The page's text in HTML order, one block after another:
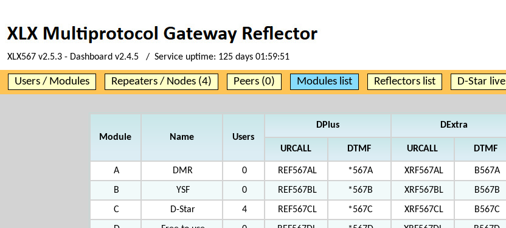
XLX567 v2.5.3 - Dashboard v2.4.5 / Service uptime: 125 days 01:59:51
Users / Modules Repeaters / Nodes (4) Peers (0) Modules list Reflectors list D-Star live
Module Name Users
DPlus DExtra
URCALL DTMF URCALL DTMF
A DMR 0 REF567AL *567A XRF567AL B567A
B
YSF 0 REF567BL *567B XRF567BL B567B
C
D-Star 4 REF567CL *567C XRF567CL B567C